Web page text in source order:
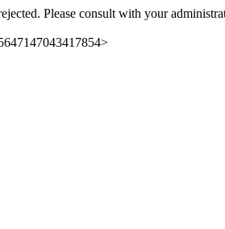
Please consult with your